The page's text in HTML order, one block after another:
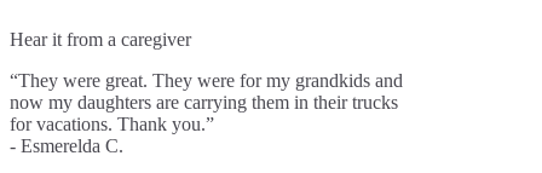
Hear it from a caregiver
“They were great. They were for my grandkids and
now my daughters are carrying them in their trucks
for vacations. Thank you.”
- Esmerelda C.